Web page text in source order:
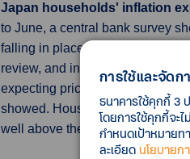
Japan households' inflation
to June, a central bank survey
falling in place. The survey will
review, and in deciding whether
expecting prices to rise a year
showed. Households expect
well above the BOJ's 2% target.
การใช้และจัดก
ธนาคารใช้คุกกี้ 3
โดยการใช้คุกกี้จะ
กำหนดเป้าหมายท
ละเอียด นโยบายก